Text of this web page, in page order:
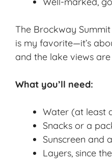
The Brockway
is my favorite—it’s
and the lake views
What you’ll need:
Water (at least
Snacks or a
Sunscreen and
Layers, since